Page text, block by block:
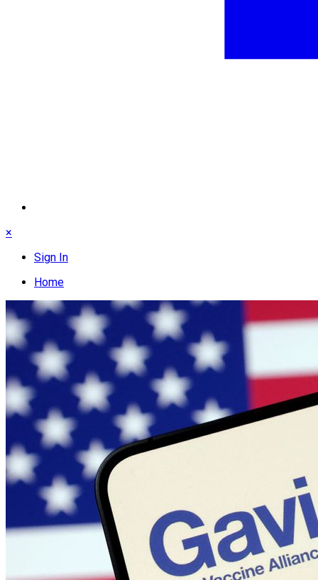
×
Sign In
Home